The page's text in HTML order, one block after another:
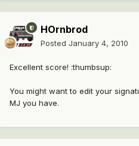
HOrnbrod
Posted January 4, 2010
Excellent score! :thumbsup:
You might want to edit your
MJ you have.